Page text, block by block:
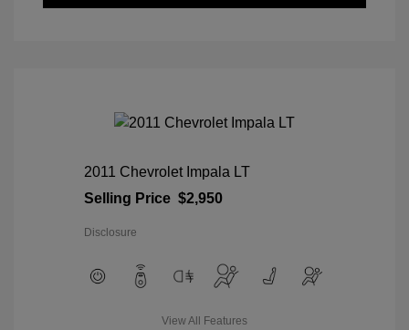
2011 Chevrolet Impala LT
Selling Price $2,950
Disclosure
View All Features